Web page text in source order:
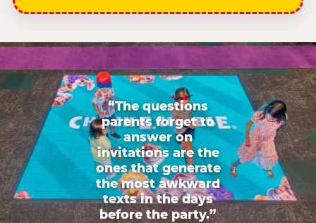
“The questions
parents forget to
answer on
invitations are the
ones that generate
the most awkward
texts in the days
before the party.”